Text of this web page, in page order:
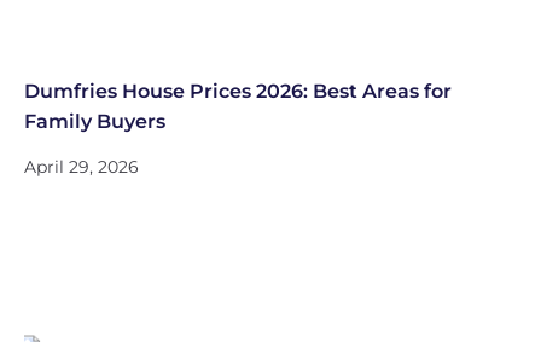
Dumfries House Prices 2026: Best Areas for
Family Buyers
April 29, 2026